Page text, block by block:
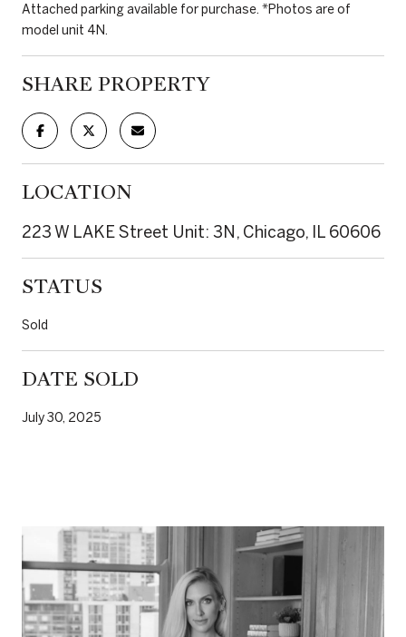
Attached parking available for purchase. *Photos are of
model unit 4N.
SHARE PROPERTY
LOCATION
223 W LAKE Street Unit: 3N, Chicago, IL 60606
STATUS
Sold
DATE SOLD
July 30, 2025